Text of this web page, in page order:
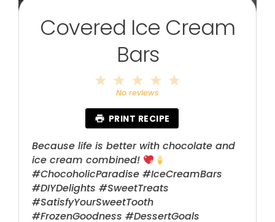
Covered Ice Cream
Bars
4
Stars
3
Stars
2
Stars
Star
No reviews
PRINT RECIPE
Because life is better with chocolate and
ice cream combined!
#ChocoholicParadise #IceCreamBars
#DIYDelights #SweetTreats
#SatisfyYourSweetTooth
#FrozenGoodness #DessertGoals